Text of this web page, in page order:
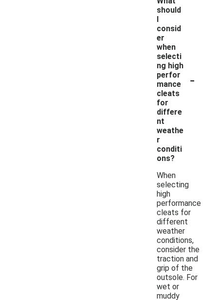
should
I
consid
er
when
selecti
ng high
perfor
mance
cleats
for
differe
nt
weathe
r
conditi
ons?
-
When
selecting
high
performance
cleats for
different
weather
conditions,
consider the
traction and
grip of the
outsole. For
wet or
muddy